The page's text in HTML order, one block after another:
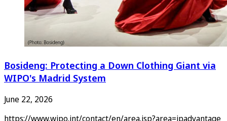
Bosideng: Protecting a Down Clothing Giant via
WIPO's Madrid System
June 22, 2026
https://www.wipo.int/contact/en/area.jsp?area=ipadvantage